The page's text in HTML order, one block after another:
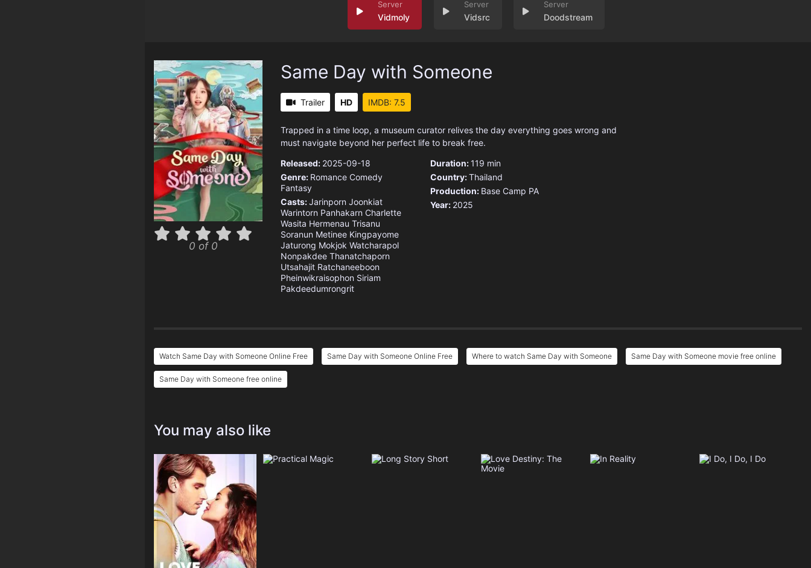
Vidmoly Vidsrc Doodstream
0 of 0
Same Day with Someone
Trailer HD IMDB: 7.5
Trapped in a time loop, a museum curator relives the day everything goes wrong and
must navigate beyond her perfect life to break free.
Released: 2025-09-18
Genre: Romance Comedy
Fantasy
Casts:Jarinporn Joonkiat
Warintorn Panhakarn Charlette
Wasita Hermenau Trisanu
Soranun Metinee Kingpayome
Jaturong Mokjok Watcharapol
Nonpakdee Thanatchaporn
Utsahajit Ratchaneeboon
Pheinwikraisophon Siriam
Pakdeedumrongrit
Duration:119 min
Country:Thailand
Production: Base Camp PA
Year: 2025
Watch Same Day with Someone Online Free Same Day with Someone Online Free Where to watch Same Day with Someone Same Day with Someone movie free online
Same Day with Someone free online
You may also like